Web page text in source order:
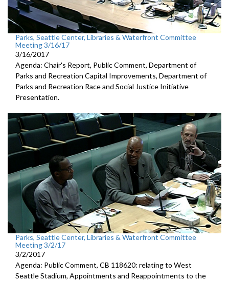
Parks, Seattle Center, Libraries & Waterfront Committee
Meeting 3/16/17
3/16/2017
Agenda: Chair's Report, Public Comment, Department of
Parks and Recreation Capital Improvements, Department of
Parks and Recreation Race and Social Justice Initiative
Presentation.
Parks, Seattle Center, Libraries & Waterfront Committee
Meeting 3/2/17
3/2/2017
Agenda: Public Comment, CB 118620: relating to West
Seattle Stadium, Appointments and Reappointments to the